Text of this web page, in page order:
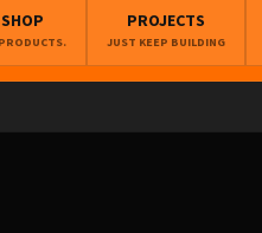
PROJECTS
JUST KEEP BUILDING